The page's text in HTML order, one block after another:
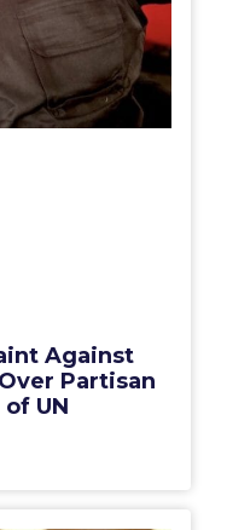
Against
Partisan
UN